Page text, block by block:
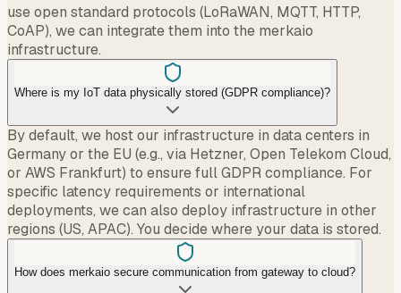
use open standard protocols (LoRaWAN, MQTT, HTTP,
CoAP), we can integrate them into the merkaio
infrastructure.
Where is my IoT data physically stored (GDPR compliance)?
By default, we host our infrastructure in data centers in
Germany or the EU (e.g., via Hetzner, Open Telekom Cloud,
or AWS Frankfurt) to ensure full GDPR compliance. For
specific latency requirements or international
deployments, we can also deploy infrastructure in other
regions (US, APAC). You decide where your data is stored.
How does merkaio secure communication from gateway to cloud?